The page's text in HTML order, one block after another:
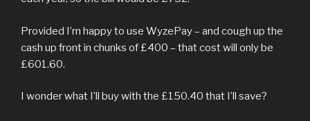
Provided I’m happy to use WyzePay – and cough up the
cash up front in chunks of £400 – that cost will only be
£601.60.
I wonder what I’ll buy with the £150.40 that I’ll save?